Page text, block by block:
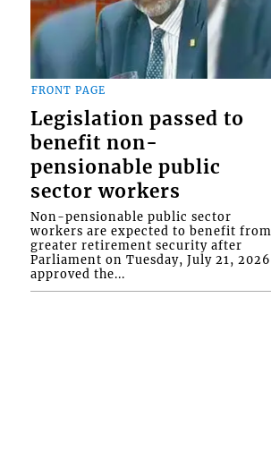
FRONT PAGE
Legislation passed to
benefit non-
pensionable public
sector workers
Non-pensionable public sector
workers are expected to benefit from
greater retirement security after
Parliament on Tuesday, July 21, 2026
approved the...